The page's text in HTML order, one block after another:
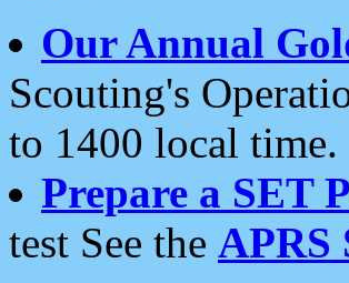
Our Annual
Scouting's
to 1400 local time.
Prepare a SET
test See the APRS